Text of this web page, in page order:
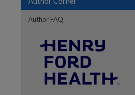
Author FAQ